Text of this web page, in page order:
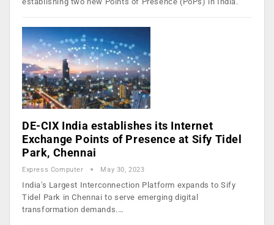
DE-CIX India establishes its Internet
Exchange Points of Presence at Sify Tidel
Park, Chennai
Express Computer May 30, 2023
India's Largest Interconnection Platform expands to Sify
Tidel Park in Chennai to serve emerging digital
transformation demands.…